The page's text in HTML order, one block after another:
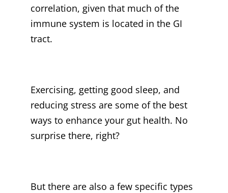
correlation, given that much of the
immune system is located in the GI
tract.
Exercising, getting good sleep, and
reducing stress are some of the best
ways to enhance your gut health. No
surprise there, right?
But there are also a few specific types